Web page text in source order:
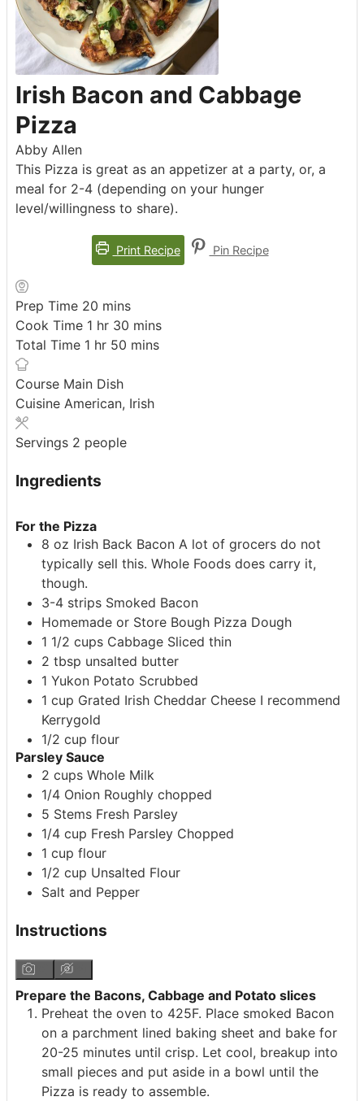
Irish Bacon and Cabbage
Pizza
Abby Allen
This Pizza is great as an appetizer at a party, or, a
meal for 2-4 (depending on your hunger
level/willingness to share).
Print Recipe Pin Recipe
Prep Time 20 minutes
mins
Cook Time 1 hour
hr 30 minutes
mins
Total Time 1 hour
hr 50 minutes
mins
Course Main Dish
Cuisine American, Irish
Servings 2 people
Ingredients
For the Pizza
8 oz Irish Back Bacon A lot of grocers do not
typically sell this. Whole Foods does carry it,
though.
3-4 strips Smoked Bacon
Homemade or Store Bough Pizza Dough
1 1/2 cups Cabbage Sliced thin
2 tbsp unsalted butter
1 Yukon Potato Scrubbed
1 cup Grated Irish Cheddar Cheese I recommend
Kerrygold
1/2 cup flour
Parsley Sauce
2 cups Whole Milk
1/4 Onion Roughly chopped
5 Stems Fresh Parsley
1/4 cup Fresh Parsley Chopped
1 cup flour
1/2 cup Unsalted Flour
Salt and Pepper
Instructions
Prepare the Bacons, Cabbage and Potato slices
Preheat the oven to 425F. Place smoked Bacon
on a parchment lined baking sheet and bake for
20-25 minutes until crisp. Let cool, breakup into
small pieces and put aside in a bowl until the
Pizza is ready to assemble.